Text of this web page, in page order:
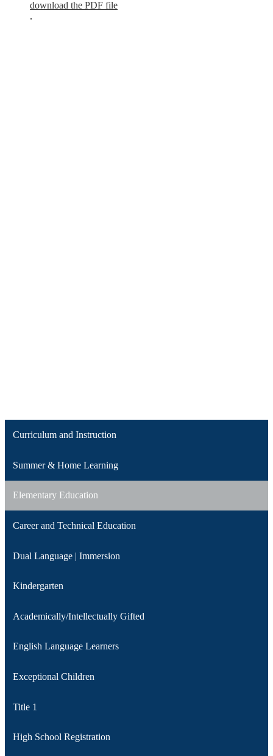
download the PDF file
.
Curriculum and Instruction
Summer & Home Learning
Elementary Education
Career and Technical Education
Dual Language | Immersion
Kindergarten
Academically/Intellectually Gifted
English Language Learners
Exceptional Children‎
Title 1
High School Registration